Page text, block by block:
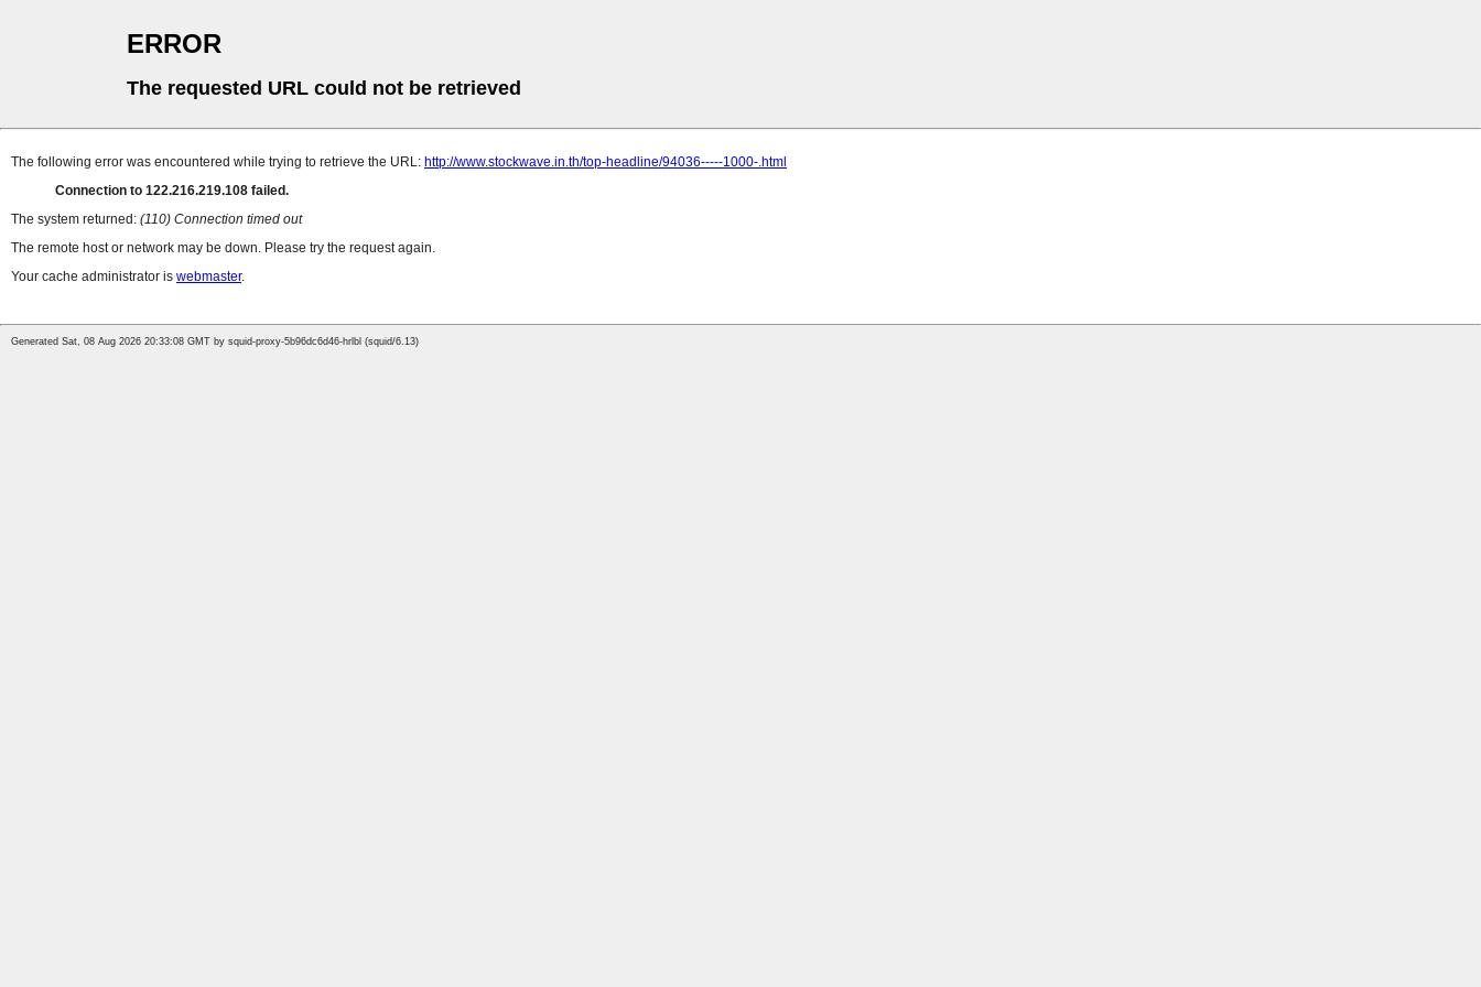
ERROR
The requested URL could not be retrieved
The following error was encountered while trying to retrieve the URL: http://www.stockwave.in.th/top-headline/94036-----1000-.html
Connection to 122.216.219.108 failed.
The system returned: (110) Connection timed out
The remote host or network may be down. Please try the request again.
Your cache administrator is webmaster.
Generated Sat, 08 Aug 2026 20:33:08 GMT by squid-proxy-5b96dc6d46-hrlbl (squid/6.13)